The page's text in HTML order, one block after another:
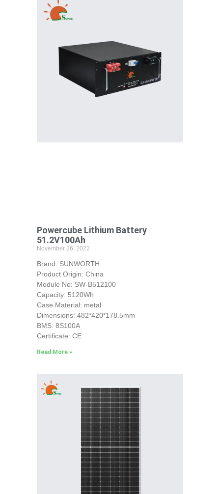
Powercube Lithium Battery
51.2V100Ah
November 26, 2022
Brand: SUNWORTH
Product Origin: China
Module No: SW-B512100
Capacity: 5120Wh
Case Material: metal
Dimensions: 482*420*178.5mm
BMS: 8S100A
Certificate: CE
Read More »